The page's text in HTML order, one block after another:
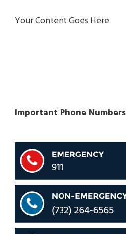
Your Content Goes Here
Important Phone Numbers